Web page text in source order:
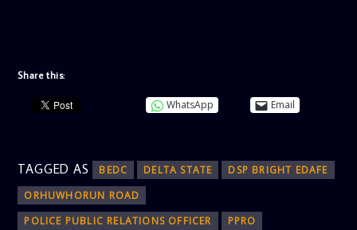
Share this:
WhatsApp Email
TAGGED AS BEDC DELTA STATE
DSP BRIGHT EDAFE
ORHUWHORUN ROAD
POLICE PUBLIC RELATIONS OFFICER
PPRO